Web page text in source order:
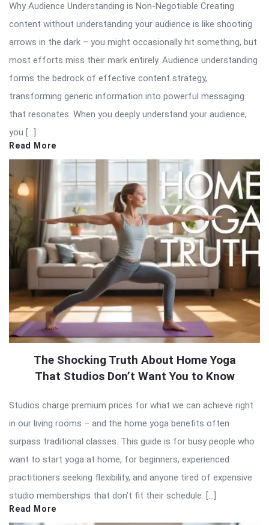
Why Audience Understanding is Non-Negotiable Creating
content without understanding your audience is like shooting
arrows in the dark – you might occasionally hit something, but
most efforts miss their mark entirely. Audience understanding
forms the bedrock of effective content strategy,
transforming generic information into powerful messaging
that resonates. When you deeply understand your audience,
you […]
Read More
The Shocking Truth About Home Yoga
That Studios Don’t Want You to Know
Studios charge premium prices for what we can achieve right
in our living rooms – and the home yoga benefits often
surpass traditional classes. This guide is for busy people who
want to start yoga at home, for beginners, experienced
practitioners seeking flexibility, and anyone tired of expensive
studio memberships that don’t fit their schedule. […]
Read More